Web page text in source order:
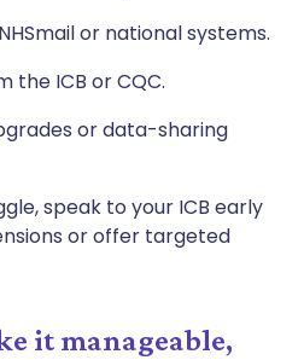
or national systems.
the ICB or CQC.
or data-sharing
speak to your ICB early
or offer targeted
it manageable,